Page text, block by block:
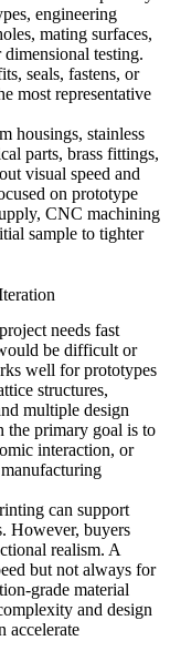
engineering
mating surfaces,
testing.
seals, fastens, or
most representative
housings, stainless
parts, brass fittings,
visual speed and
on prototype
CNC machining
sample to tighter
needs fast
be difficult or
well for prototypes
structures,
multiple design
the primary goal is to
interaction, or
can support
However, buyers
realism. A
but not always for
grade material
and design
accelerate